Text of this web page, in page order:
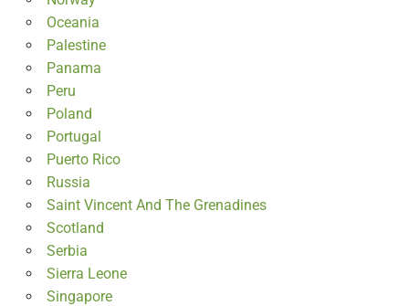
Oceania
Palestine
Panama
Peru
Poland
Portugal
Puerto Rico
Russia
Saint Vincent And The Grenadines
Scotland
Serbia
Sierra Leone
Singapore